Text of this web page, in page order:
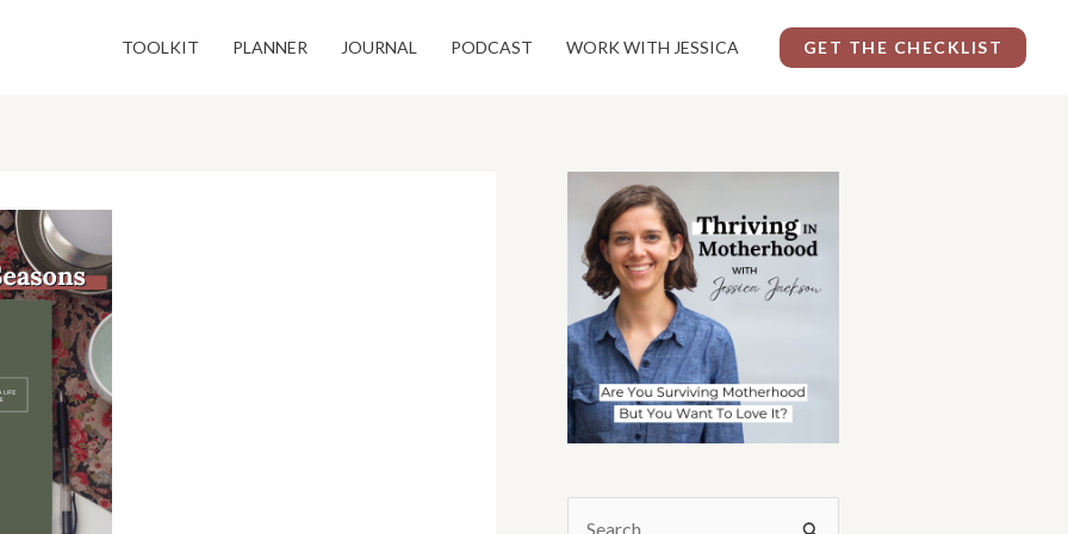
TOOLKIT PLANNER JOURNAL PODCAST WORK WITH JESSICA GET THE CHECKLIST